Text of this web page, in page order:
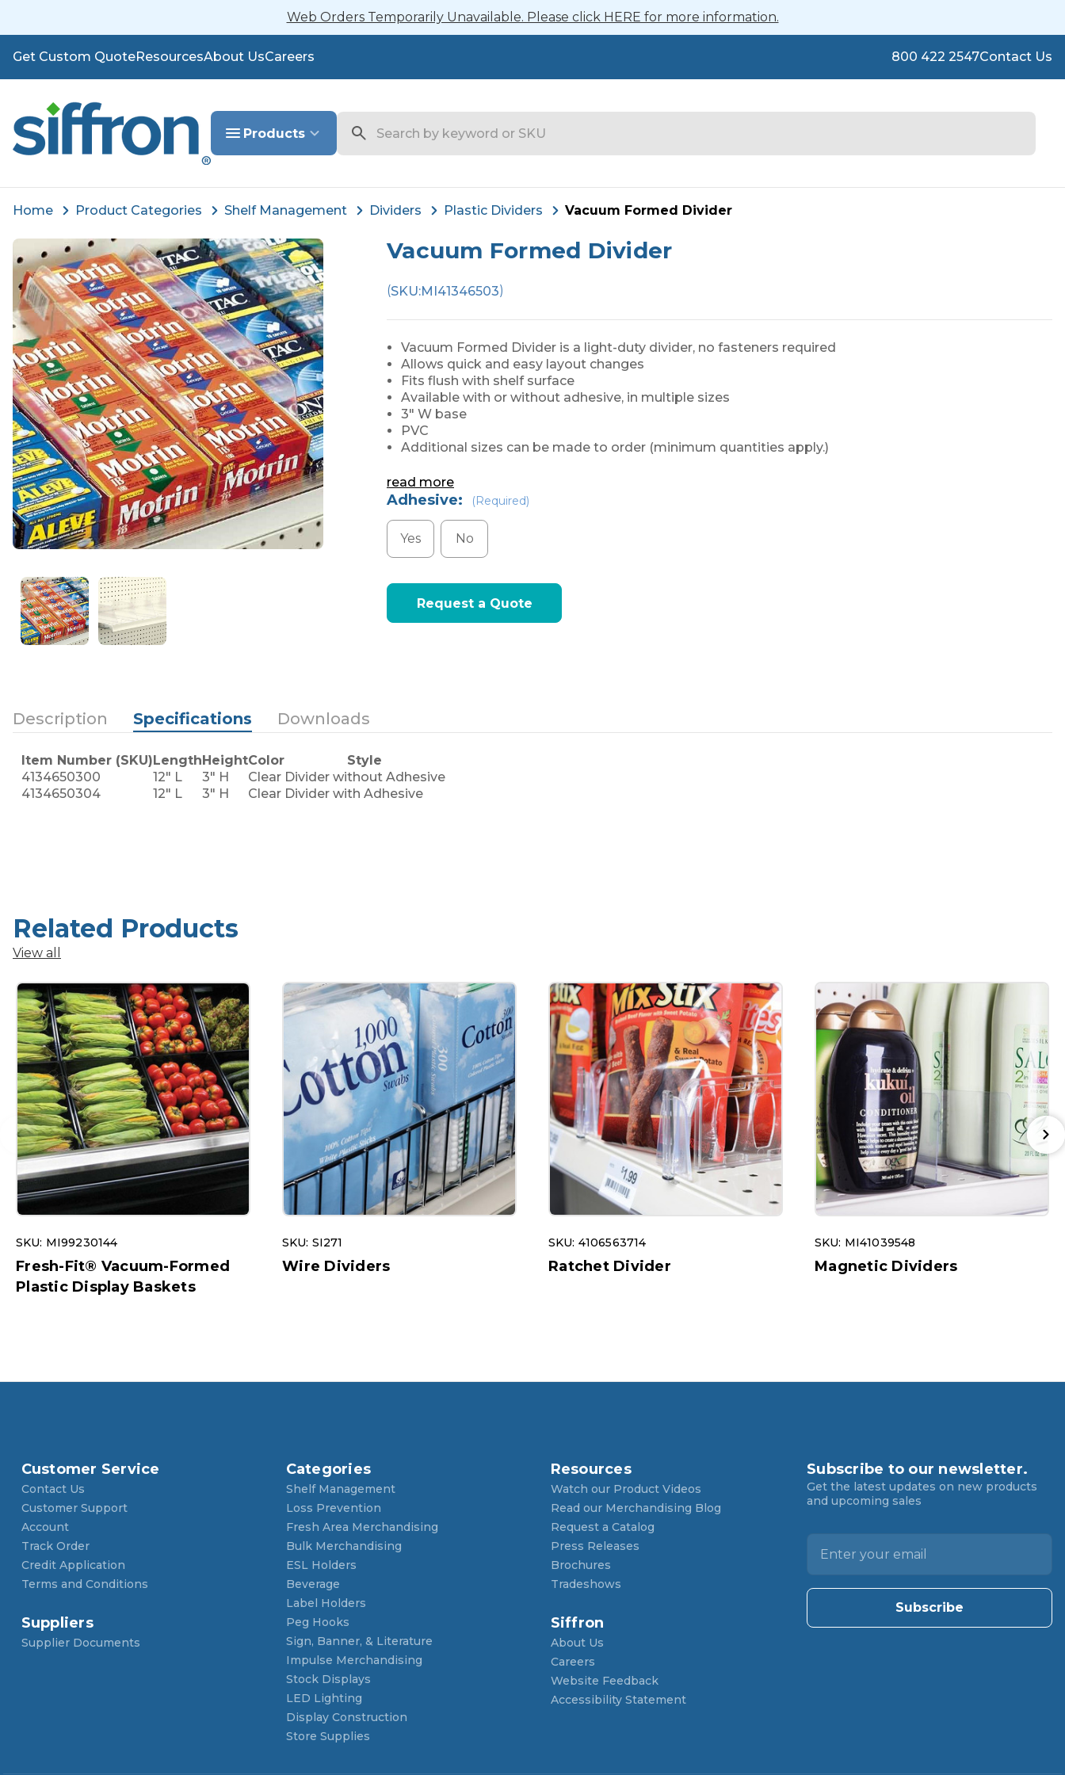
Web Orders Temporarily Unavailable. Please click HERE for more information.
Get Custom QuoteResourcesAbout UsCareers 800 422 2547Contact Us
Products
Home Product Categories Shelf Management Dividers Plastic Dividers Vacuum Formed Divider
Vacuum Formed Divider
(SKU:MI41346503)
Vacuum Formed Divider is a light-duty divider, no fasteners required
Allows quick and easy layout changes
Fits flush with shelf surface
Available with or without adhesive, in multiple sizes
3" W base
PVC
Additional sizes can be made to order (minimum quantities apply.)
read more
Adhesive: (Required)
Yes No
Current
Stock:
Request a Quote
Description Specifications Downloads
Item Number (SKU)LengthHeightColor
Style
4134650300
12" L 3" H Clear Divider without Adhesive
4134650304
12" L 3" H Clear Divider with Adhesive
Related Products
View all
SKU: MI99230144
Fresh-Fit® Vacuum-Formed
Plastic Display Baskets
SKU: SI271
Wire Dividers
SKU: 4106563714
Ratchet Divider
SKU: MI41039548
Magnetic Dividers
Customer Service
Contact Us
Customer Support
Account
Track Order
Credit Application
Terms and Conditions
Suppliers
Supplier Documents
Categories
Shelf Management
Loss Prevention
Fresh Area Merchandising
Bulk Merchandising
ESL Holders
Beverage
Label Holders
Peg Hooks
Sign, Banner, & Literature
Impulse Merchandising
Stock Displays
LED Lighting
Display Construction
Store Supplies
Resources
Watch our Product Videos
Read our Merchandising Blog
Request a Catalog
Press Releases
Brochures
Tradeshows
Siffron
About Us
Careers
Website Feedback
Accessibility Statement
Subscribe to our newsletter.
Get the latest updates on new products
and upcoming sales
l